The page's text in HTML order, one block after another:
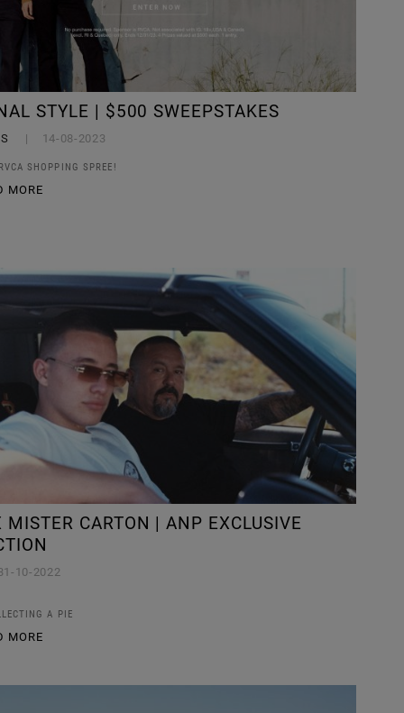
STYLE | $500 SWEEPSTAKES
14-08-2023
SHOPPING SPREE!
MORE
MISTER CARTON | ANP EXCLUSIVE
10-2022
A PIE
MORE